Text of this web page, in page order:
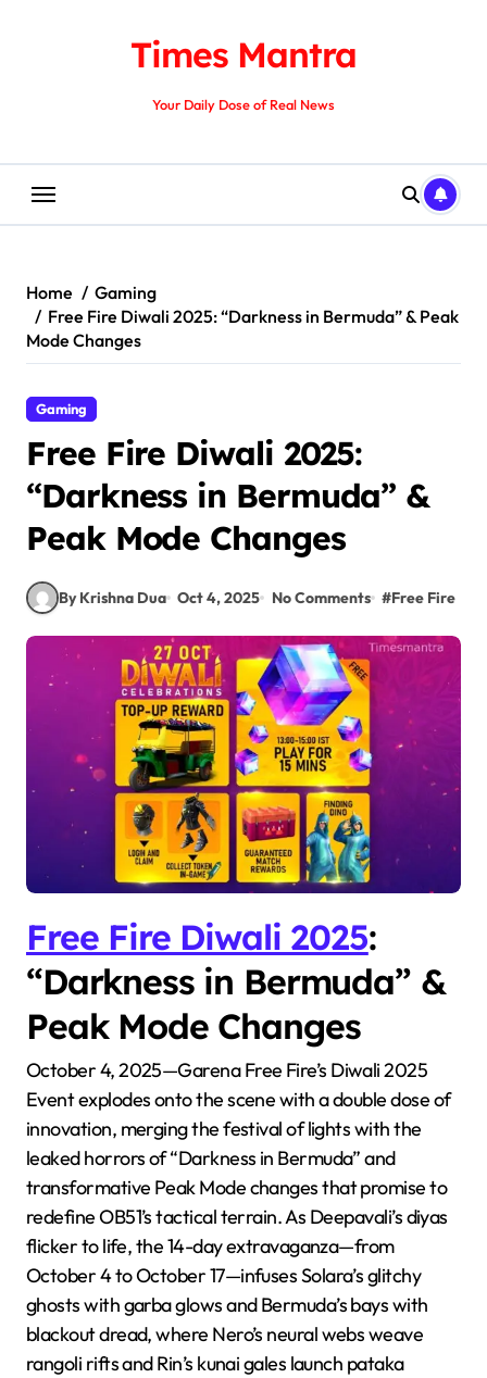
Times Mantra
Your Daily Dose of Real News
Home
Gaming
Free Fire Diwali 2025: “Darkness in Bermuda” & Peak
Mode Changes
Gaming
Free Fire Diwali 2025:
“Darkness in Bermuda” &
Peak Mode Changes
By Krishna Dua Oct 4, 2025 No Comments #Free Fire
Free Fire Diwali 2025:
“Darkness in Bermuda” &
Peak Mode Changes
October 4, 2025—Garena Free Fire’s Diwali 2025
Event explodes onto the scene with a double dose of
innovation, merging the festival of lights with the
leaked horrors of “Darkness in Bermuda” and
transformative Peak Mode changes that promise to
redefine OB51’s tactical terrain. As Deepavali’s diyas
flicker to life, the 14-day extravaganza—from
October 4 to October 17—infuses Solara’s glitchy
ghosts with garba glows and Bermuda’s bays with
blackout dread, where Nero’s neural webs weave
rangoli rifts and Rin’s kunai gales launch pataka